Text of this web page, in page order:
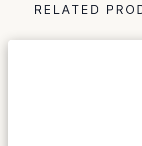
RELATED